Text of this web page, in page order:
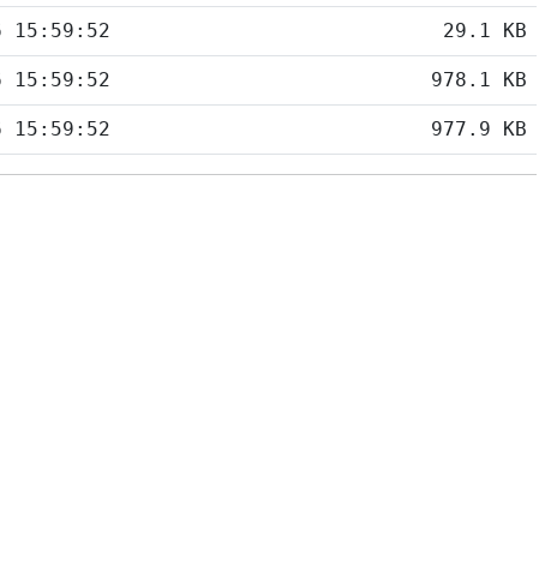
15:59:52 29.1 KB
15:59:52 978.1 KB
15:59:52 977.9 KB